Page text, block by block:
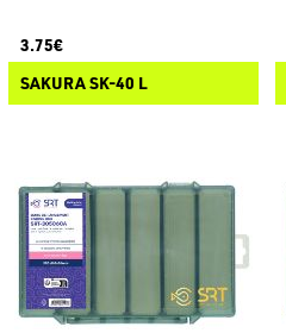
3.75€
SAKURA SK-40 L